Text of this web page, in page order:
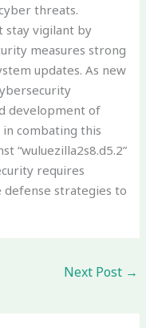
threats.
stay vigilant by
measures strong
updates. As new
development of
combating this
“wuluezilla2s8.d5.2”
requires
defense strategies to
Next Post →